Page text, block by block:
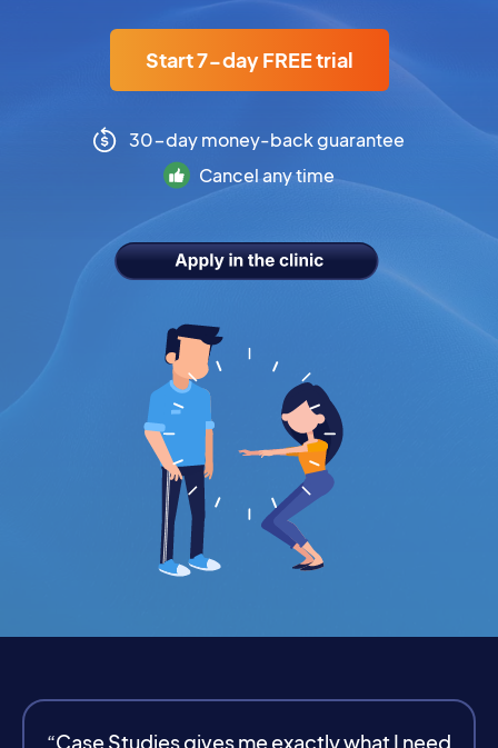
Start 7-day FREE trial
30-day money-back guarantee
Cancel any time
“Case Studies gives me exactly what I need